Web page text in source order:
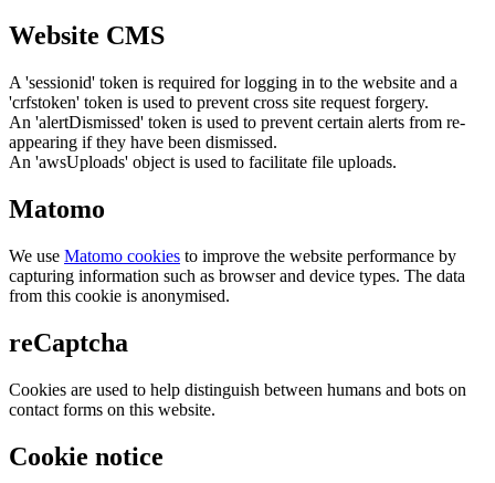
Website CMS
A 'sessionid' token is required for logging in to the website and a
'crfstoken' token is used to prevent cross site request forgery.
An 'alertDismissed' token is used to prevent certain alerts from re-
appearing if they have been dismissed.
An 'awsUploads' object is used to facilitate file uploads.
Matomo
We use Matomo cookies to improve the website performance by
capturing information such as browser and device types. The data
from this cookie is anonymised.
reCaptcha
Cookies are used to help distinguish between humans and bots on
contact forms on this website.
Cookie notice